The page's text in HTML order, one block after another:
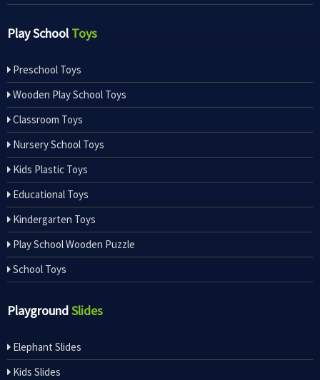
Play SchoolToys
Preschool Toys
Wooden Play School Toys
Classroom Toys
Nursery School Toys
Kids Plastic Toys
Educational Toys
Kindergarten Toys
Play School Wooden Puzzle
School Toys
PlaygroundSlides
Elephant Slides
Kids Slides